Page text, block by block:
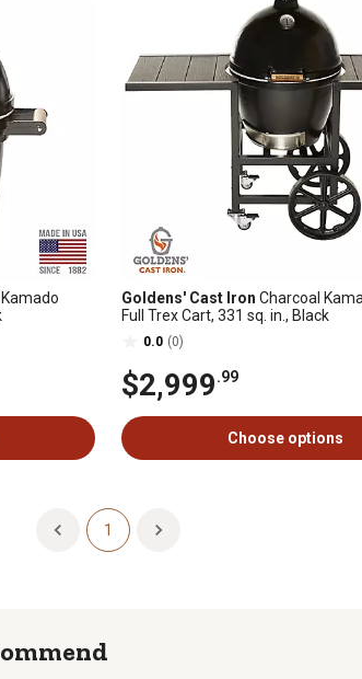
Goldens' Cast Iron Charcoal
Full Trex Cart, 331 sq. in., Black
0.0 (0)
$2,999.99
Choose options
1